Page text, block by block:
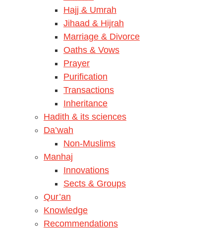
Hajj & Umrah
Jihaad & Hijrah
Marriage & Divorce
Oaths & Vows
Prayer
Purification
Transactions
Inheritance
Hadith & its sciences
Da’wah
Non-Muslims
Manhaj
Innovations
Sects & Groups
Qur’an
Knowledge
Recommendations